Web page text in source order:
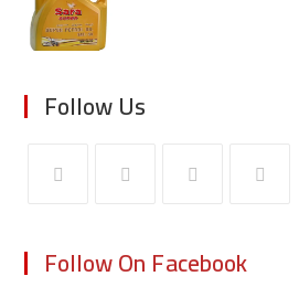
Follow Us
Follow On Facebook